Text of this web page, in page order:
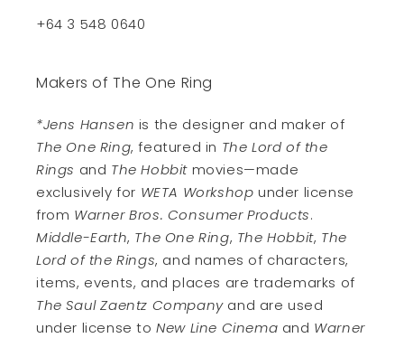
+64 3 548 0640
Makers of The One Ring
*Jens Hansen is the designer and maker of
The One Ring, featured in The Lord of the
Rings and The Hobbit movies—made
exclusively for WETA Workshop under license
from Warner Bros. Consumer Products.
Middle-Earth, The One Ring, The Hobbit, The
Lord of the Rings, and names of characters,
items, events, and places are trademarks of
The Saul Zaentz Companyand are used
under license toNew Line Cinema and Warner